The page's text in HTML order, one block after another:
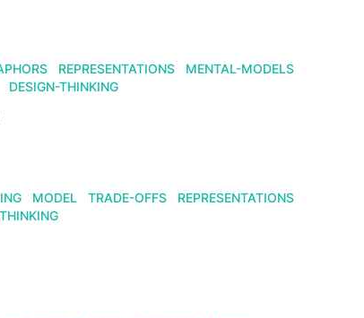
REPRESENTATIONS
MENTAL-MODELS
DESIGN-THINKING
MODEL TRADE-OFFS
REPRESENTATIONS